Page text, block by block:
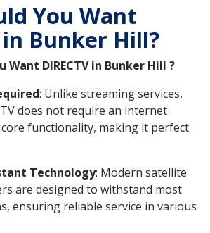
You Want
in Bunker Hill?
Want DIRECTV in Bunker Hill ?
: Unlike streaming services,
does not require an internet
functionality, making it perfect
Technology: Modern satellite
are designed to withstand most
ensuring reliable service in various